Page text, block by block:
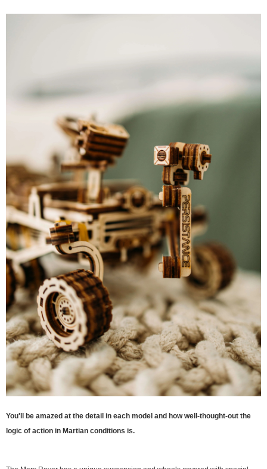
You'll be amazed at the detail in each model and how well-thought-out the
logic of action in Martian conditions is.